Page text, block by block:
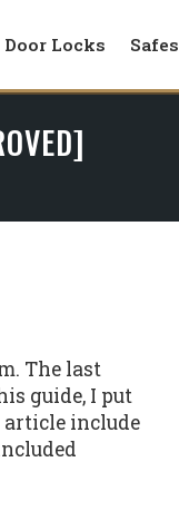
Door Locks Safes
The last
guide, I put
article include